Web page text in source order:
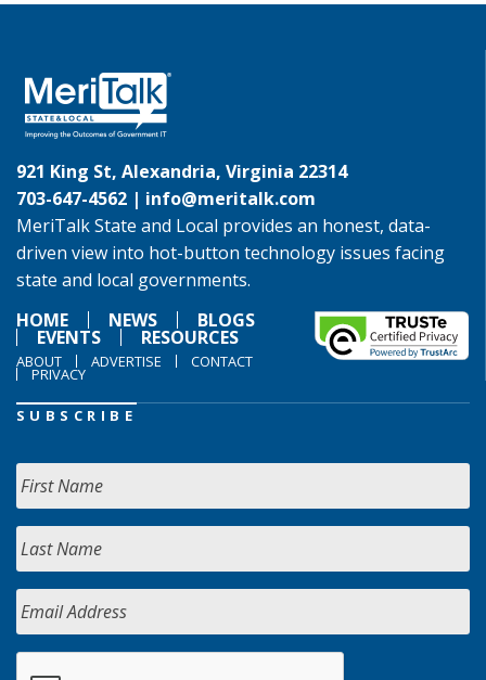
921 King St, Alexandria, Virginia 22314
703-647-4562 | info@meritalk.com
MeriTalk State and Local provides an honest, data-
driven view into hot-button technology issues facing
state and local governments.
HOME
NEWS BLOGS
EVENTS RESOURCES
ABOUT ADVERTISE CONTACT
PRIVACY
SUBSCRIBE